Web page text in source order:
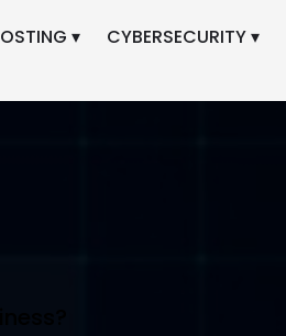
▾ CYBERSECURITY ▾